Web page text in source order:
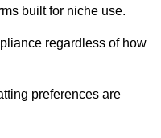
built for niche use.
regardless of how
preferences are